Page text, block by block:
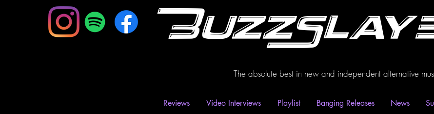
The absolute best in new and independent alternative
Reviews Video Interviews Playlist Banging Releases News